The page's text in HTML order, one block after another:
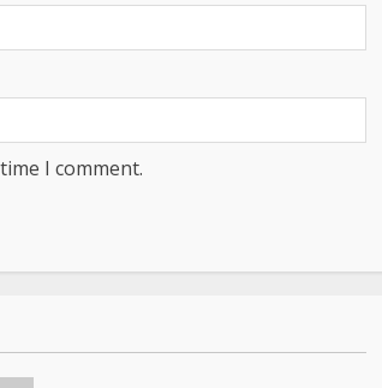
I comment.